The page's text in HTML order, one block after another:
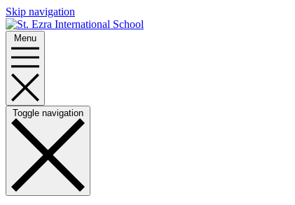
Skip navigation
Menu
Toggle navigation